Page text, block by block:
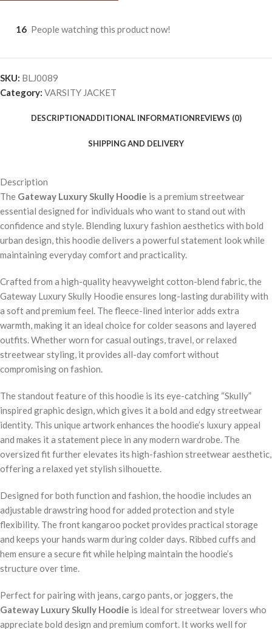
16 People watching this product now!
SKU: BLJ0089
Category: VARSITY JACKET
DESCRIPTIONADDITIONAL INFORMATIONREVIEWS (0)
SHIPPING AND DELIVERY
Description
The Gateway Luxury Skully Hoodie is a premium streetwear
essential designed for individuals who want to stand out with
confidence and style. Blending luxury fashion aesthetics with bold
urban design, this hoodie delivers a powerful statement look while
maintaining everyday comfort and practicality.
Crafted from a high-quality heavyweight cotton-blend fabric, the
Gateway Luxury Skully Hoodie ensures long-lasting durability with
a soft and premium feel. The fleece-lined interior adds extra
warmth, making it an ideal choice for colder seasons and layered
outfits. Whether worn for casual outings, travel, or relaxed
streetwear styling, it provides all-day comfort without
compromising on fashion.
The standout feature of this hoodie is its eye-catching “Skully”
inspired graphic design, which gives it a bold and edgy streetwear
identity. This unique artwork enhances the hoodie’s luxury appeal
and makes it a statement piece in any modern wardrobe. The
oversized fit further elevates its high-fashion streetwear aesthetic,
offering a relaxed yet stylish silhouette.
Designed for both function and fashion, the hoodie includes an
adjustable drawstring hood for added protection and style
flexibility. The front kangaroo pocket provides practical storage
and keeps your hands warm during colder days. Ribbed cuffs and
hem ensure a secure fit while helping maintain the hoodie’s
structure over time.
Perfect for pairing with jeans, cargo pants, or joggers, the
Gateway Luxury Skully Hoodie is ideal for streetwear lovers who
appreciate bold design and premium comfort. It works well for